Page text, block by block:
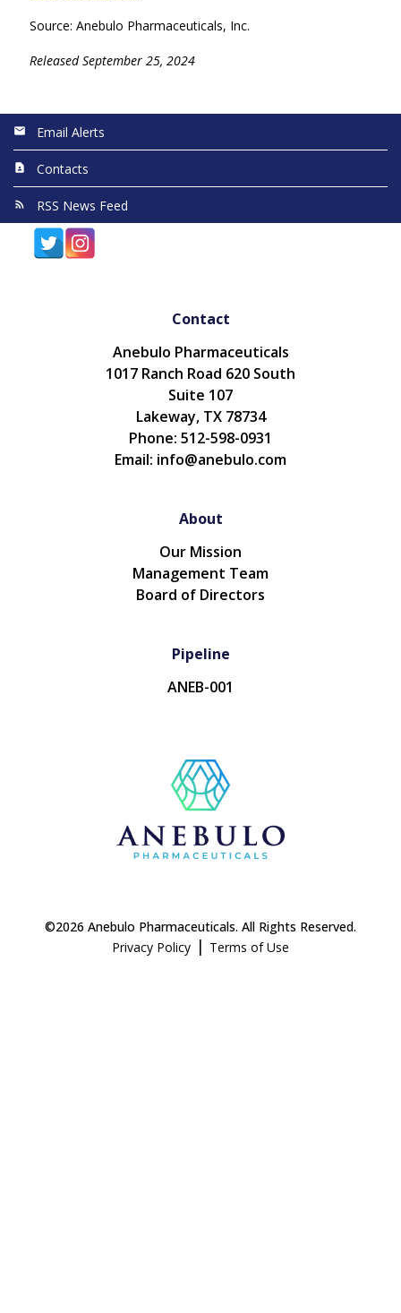
Source: Anebulo Pharmaceuticals, Inc.
Released September 25, 2024
Email Alerts
Contacts
RSS News Feed
Contact
Anebulo Pharmaceuticals
1017 Ranch Road 620 South
Suite 107
Lakeway, TX 78734
Phone: 512-598-0931
Email: info@anebulo.com
About
Our Mission
Management Team
Board of Directors
Pipeline
ANEB-001
©2026 Anebulo Pharmaceuticals. All Rights Reserved.
Privacy Policy | Terms of Use